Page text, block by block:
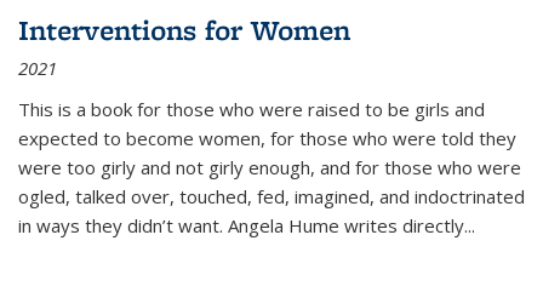
Interventions for Women
2021
This is a book for those who were raised to be girls and
expected to become women, for those who were told they
were too girly and not girly enough, and for those who were
ogled, talked over, touched, fed, imagined, and indoctrinated
in ways they didn’t want. Angela Hume writes directly...